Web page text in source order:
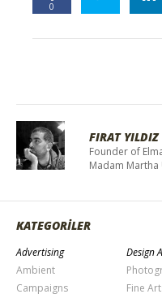
0
FIRAT YILDIZ
Founder of
Madam Martha
KATEGORİLER
Advertising
Ambient
Campaigns
Design
Fine